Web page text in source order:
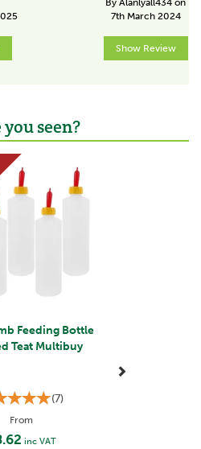
within the farming and
and key export markets
By Alanlyall434 on
7th March 2024
Show Review
you seen?
Feeding Bottle
Teat Multibuy
(7)
From
inc VAT